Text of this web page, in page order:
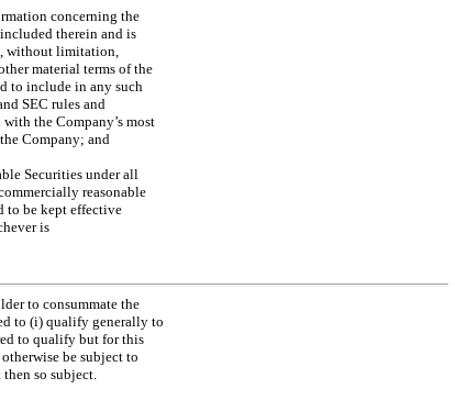
concerning the
therein and is
without limitation,
material terms of the
to include in any such
SEC rules and
the Company’s most
Company; and
Securities under all
reasonable
to be kept effective
is
to consummate the
to (i) qualify generally to
to qualify but for this
be subject to
so subject.